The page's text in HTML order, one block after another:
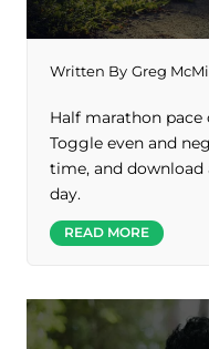
Written By Greg
Half marathon pace
Toggle even and
time, and download
day.
READ MORE